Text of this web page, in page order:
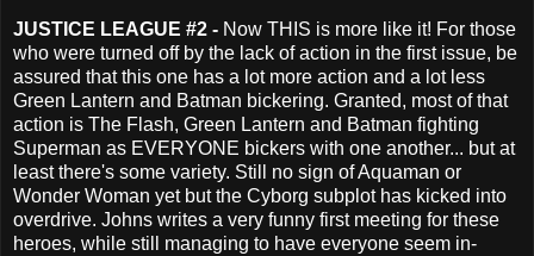
JUSTICE LEAGUE #2 - Now THIS is more like it! For those
who were turned off by the lack of action in the first issue, be
assured that this one has a lot more action and a lot less
Green Lantern and Batman bickering. Granted, most of that
action is The Flash, Green Lantern and Batman fighting
Superman as EVERYONE bickers with one another... but at
least there's some variety. Still no sign of Aquaman or
Wonder Woman yet but the Cyborg subplot has kicked into
overdrive. Johns writes a very funny first meeting for these
heroes, while still managing to have everyone seem in-